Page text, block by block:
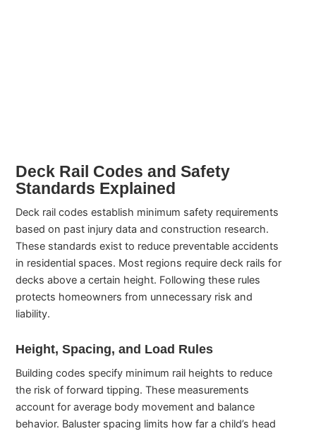
Deck Rail Codes and Safety
Standards Explained
Deck rail codes establish minimum safety requirements
based on past injury data and construction research.
These standards exist to reduce preventable accidents
in residential spaces. Most regions require deck rails for
decks above a certain height. Following these rules
protects homeowners from unnecessary risk and
liability.
Height, Spacing, and Load Rules
Building codes specify minimum rail heights to reduce
the risk of forward tipping. These measurements
account for average body movement and balance
behavior. Baluster spacing limits how far a child’s head